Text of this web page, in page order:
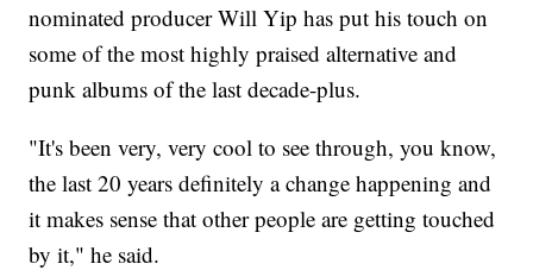
nominated producer Will Yip has put his touch on
some of the most highly praised alternative and
punk albums of the last decade-plus.
"It's been very, very cool to see through, you know,
the last 20 years definitely a change happening and
it makes sense that other people are getting touched
by it," he said.